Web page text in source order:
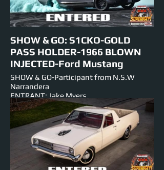
SHOW & GO: S1CKO-GOLD
PASS HOLDER-1966 BLOWN
INJECTED-Ford Mustang
SHOW & GO-Participant from N.S.W
Narrandera
ENTRANT: Jake Myers
VEHICLE: 1966 Ford Mustang
ENGINE:-302 BLOWN-V-8-Small Block
EST HORSEPOWER: 1000 hp
NUMBER PLATE: S1CKO
EVENTS ENTERED IN: Show & Shine,
Burnouts, Track Cruise, Roll Racing, Super
Skids